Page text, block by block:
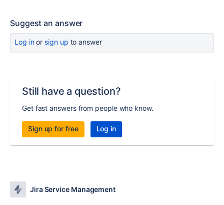
Suggest an answer
Log inor sign up to answer
Still have a question?
Get fast answers from people who know.
Sign up for free Log in
Jira Service Management